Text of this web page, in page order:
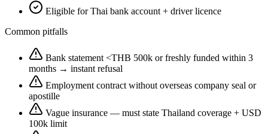
Eligible for Thai bank account + driver licence
Common pitfalls
Bank statement <THB 500k or freshly funded within 3
months → instant refusal
Employment contract without overseas company seal or
apostille
Vague insurance — must state Thailand coverage + USD
100k limit